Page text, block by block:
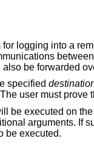
logging into a
be forwarded
specified
user must
be executed on
arguments. If
be executed.